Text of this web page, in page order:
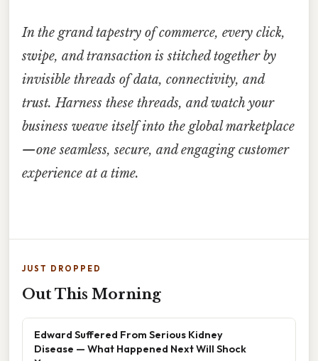
In the grand tapestry of commerce, every click,
swipe, and transaction is stitched together by
invisible threads of data, connectivity, and
trust. Harness these threads, and watch your
business weave itself into the global marketplace
—one seamless, secure, and engaging customer
experience at a time.
JUST DROPPED
Out This Morning
Edward Suffered From Serious Kidney
Disease — What Happened Next Will Shock